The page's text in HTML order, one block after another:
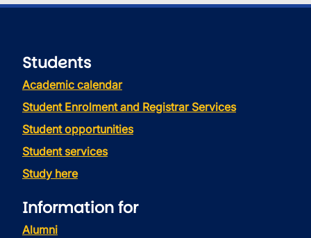
Students
Academic calendar
Student Enrolment and Registrar Services
Student opportunities
Student services
Study here
Information for
Alumni